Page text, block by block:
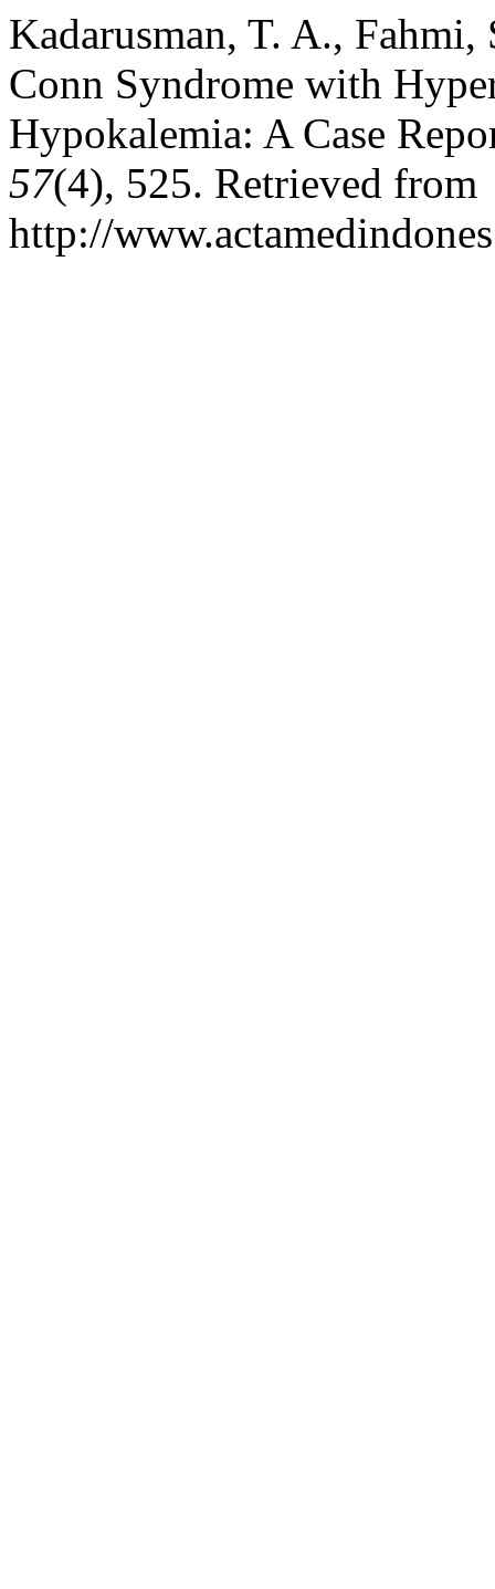
Kadarusman, T. A.,
Conn Syndrome with
Hypokalemia: A Case
57(4), 525. Retrieved from
http://